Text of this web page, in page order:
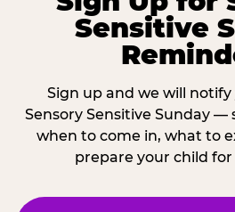
Sensitive
Sign up and we will
Sensory Sensitive Sunday —
when to come in, what to
prepare your child